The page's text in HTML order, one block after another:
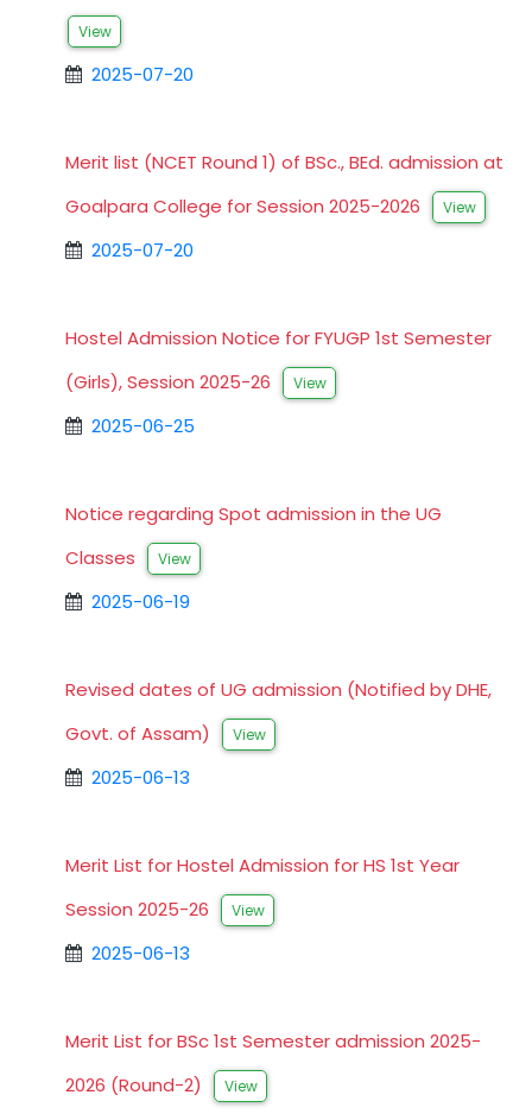
View
2025-07-20
Merit list (NCET Round 1) of BSc., BEd. admission at
Goalpara College for Session 2025-2026
View
2025-07-20
Hostel Admission Notice for FYUGP 1st Semester
(Girls), Session 2025-26
View
2025-06-25
Notice regarding Spot admission in the UG
Classes
View
2025-06-19
Revised dates of UG admission (Notified by DHE,
Govt. of Assam)
View
2025-06-13
Merit List for Hostel Admission for HS 1st Year
Session 2025-26
View
2025-06-13
Merit List for BSc 1st Semester admission 2025-
2026 (Round-2)
View